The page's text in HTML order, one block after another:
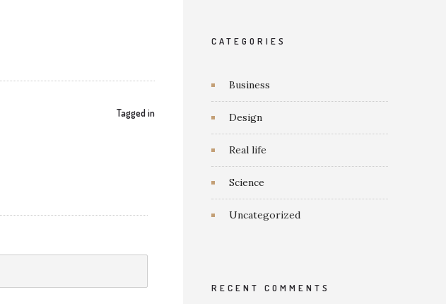
Tagged in
CATEGORIES
Business
Design
Real life
Science
Uncategorized
RECENT COMMENTS